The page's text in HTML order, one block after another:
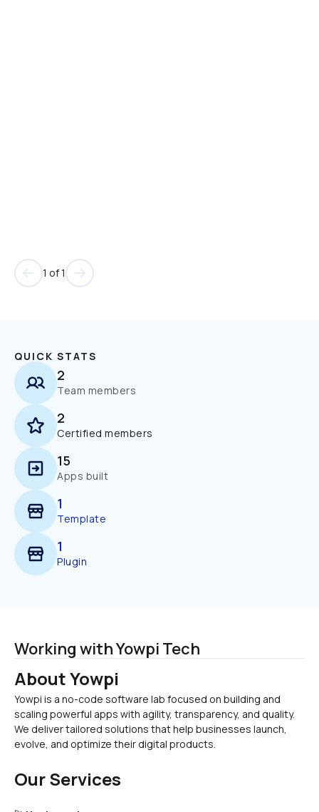
1 of 1
QUICK STATS
2
Team members
2
Certified members
15
Apps built
1
Template
1
Plugin
Working with Yowpi Tech
About Yowpi
Yowpi is a no-code software lab focused on building and
scaling powerful apps with agility, transparency, and quality.
We deliver tailored solutions that help businesses launch,
evolve, and optimize their digital products.
Our Services